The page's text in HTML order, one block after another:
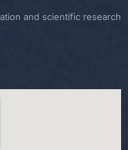
and scientific research